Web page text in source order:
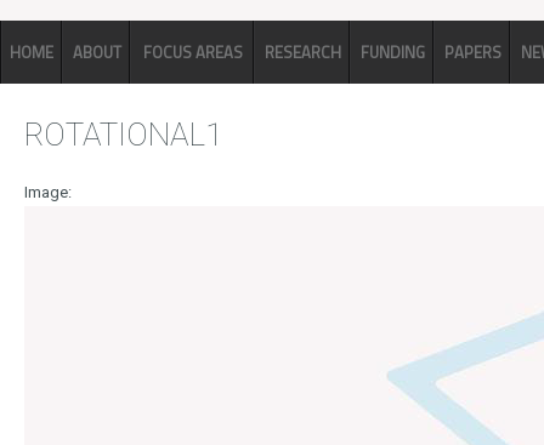
HOME ABOUT FOCUS AREAS RESEARCH FUNDING PAPERS
ROTATIONAL1
Image: